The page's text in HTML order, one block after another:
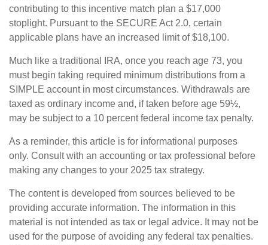
contributing to this incentive match plan a $17,000
stoplight. Pursuant to the SECURE Act 2.0, certain
applicable plans have an increased limit of $18,100.
Much like a traditional IRA, once you reach age 73, you
must begin taking required minimum distributions from a
SIMPLE account in most circumstances. Withdrawals are
taxed as ordinary income and, if taken before age 59½,
may be subject to a 10 percent federal income tax penalty.
As a reminder, this article is for informational purposes
only. Consult with an accounting or tax professional before
making any changes to your 2025 tax strategy.
The content is developed from sources believed to be
providing accurate information. The information in this
material is not intended as tax or legal advice. It may not be
used for the purpose of avoiding any federal tax penalties.